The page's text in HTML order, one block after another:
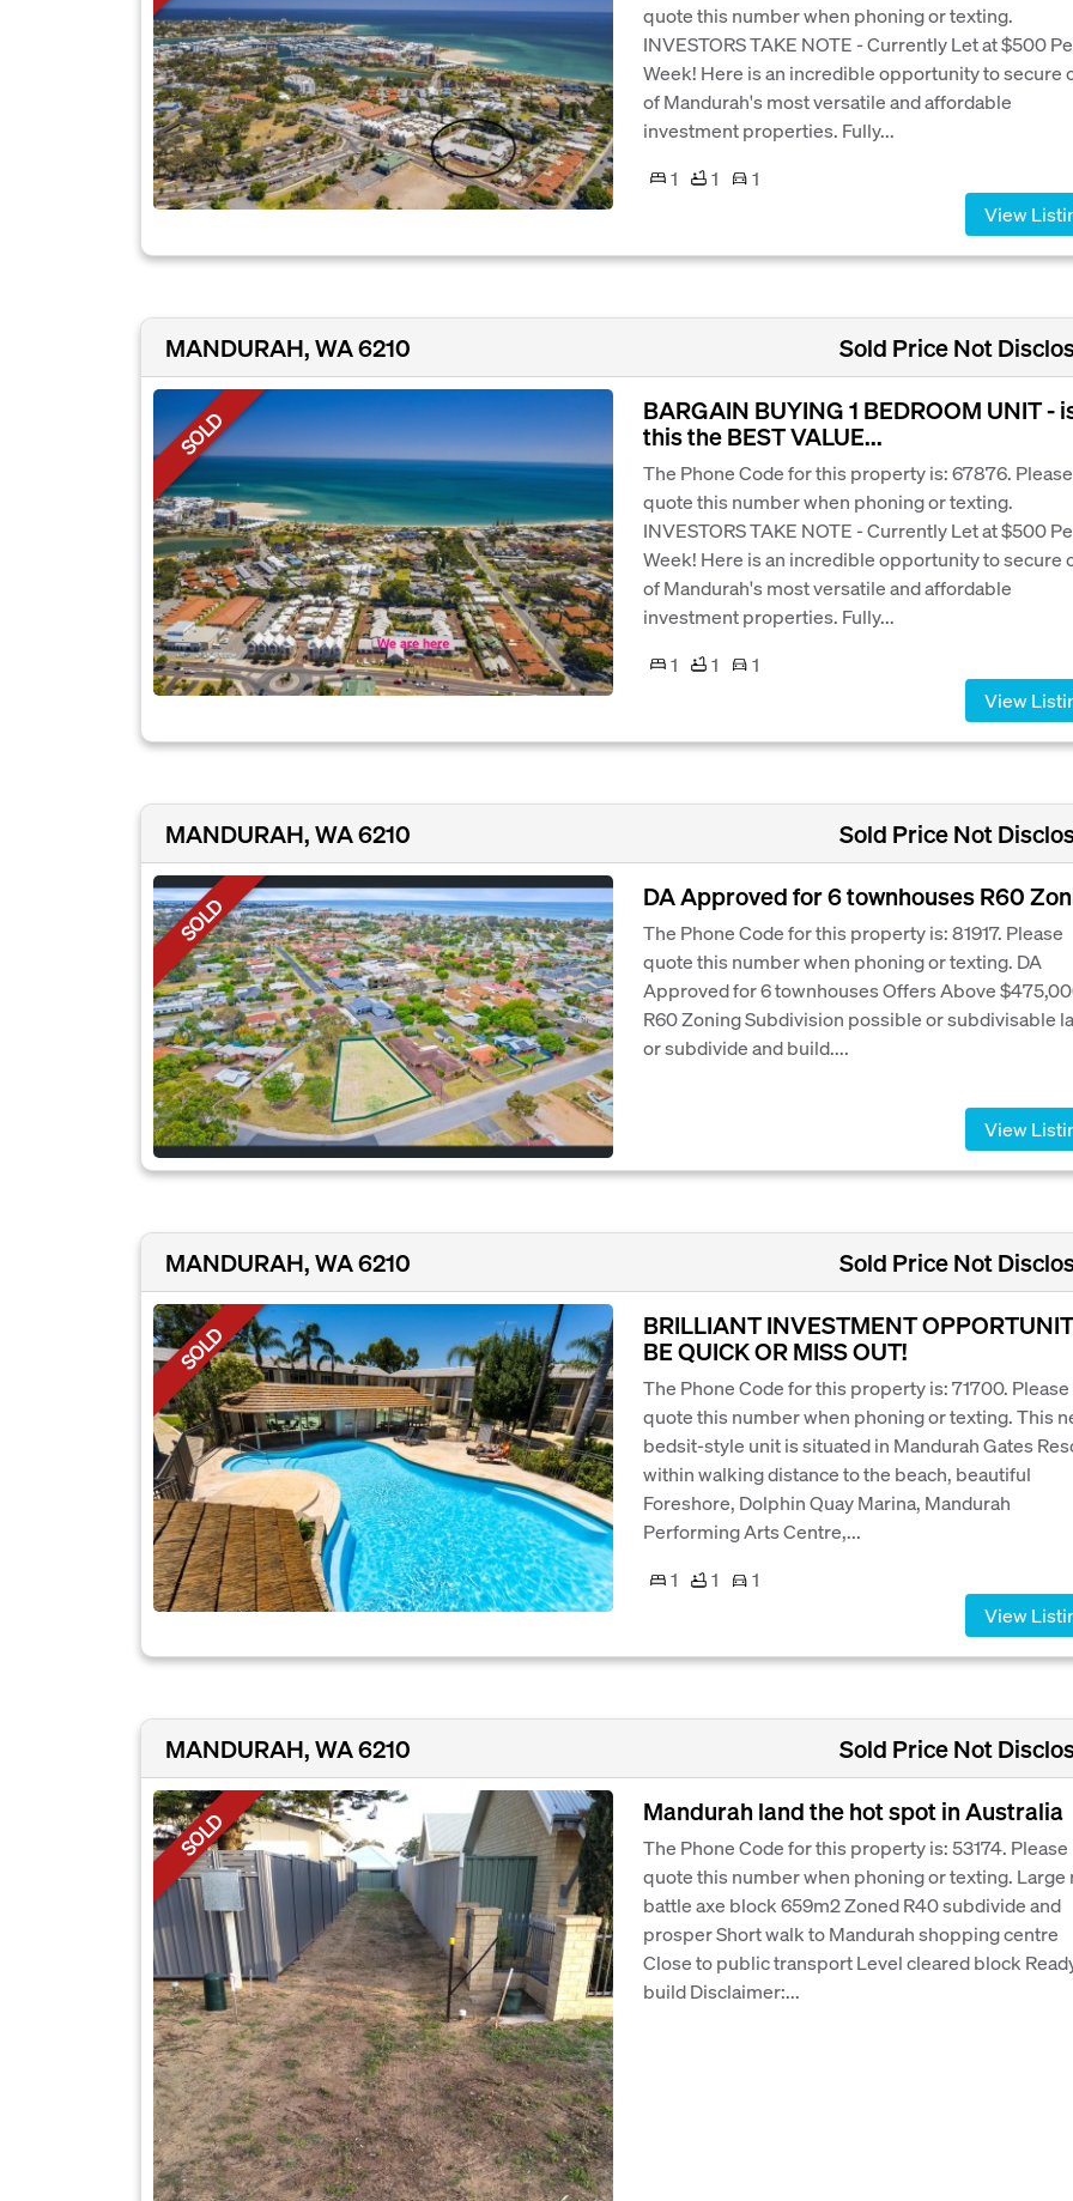
quote this number when phoning or texting.
INVESTORS TAKE NOTE - Currently Let at $500
Week! Here is an incredible opportunity to secure
of Mandurah's most versatile and affordable
investment properties. Fully...
1
1
1
View
MANDURAH, WA 6210 Sold Price Not
SOLD
BARGAIN BUYING 1 BEDROOM UNIT -
this the BEST VALUE...
The Phone Code for this property is: 67876. Please
quote this number when phoning or texting.
INVESTORS TAKE NOTE - Currently Let at $500
Week! Here is an incredible opportunity to secure
of Mandurah's most versatile and affordable
investment properties. Fully...
1
1
1
View
MANDURAH, WA 6210 Sold Price Not
SOLD DA Approved for 6 townhouses R60
The Phone Code for this property is: 81917. Please
quote this number when phoning or texting. DA
Approved for 6 townhouses Offers Above
R60 Zoning Subdivision possible or subdivisable
or subdivide and build....
View
MANDURAH, WA 6210 Sold Price Not
SOLD
BRILLIANT INVESTMENT
BE QUICK OR MISS OUT!
The Phone Code for this property is: 71700. Please
quote this number when phoning or texting. This
bedsit-style unit is situated in Mandurah Gates
within walking distance to the beach, beautiful
Foreshore, Dolphin Quay Marina, Mandurah
Performing Arts Centre,...
1
1
1
View
MANDURAH, WA 6210 Sold Price Not
SOLD Mandurah land the hot spot in Australia
The Phone Code for this property is: 53174. Please
quote this number when phoning or texting. Large
battle axe block 659m2 Zoned R40 subdivide and
prosper Short walk to Mandurah shopping centre
Close to public transport Level cleared block
build Disclaimer:...